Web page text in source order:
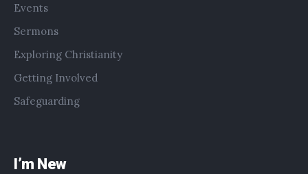
Events
Sermons
Exploring Christianity
Getting Involved
Safeguarding
I’m New